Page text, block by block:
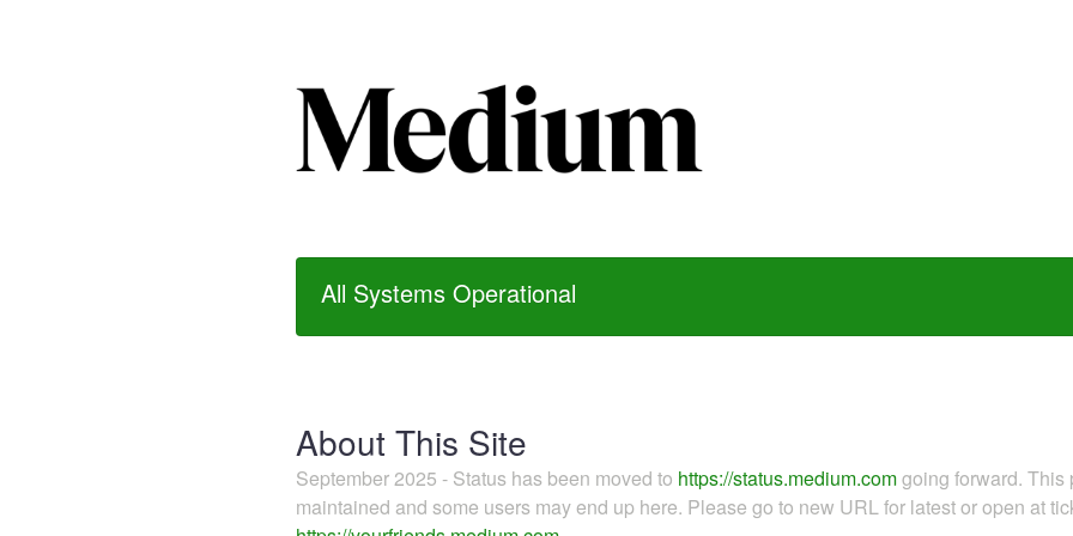
All Systems Operational
About This Site
September 2025 - Status has been moved to https://status.medium.comgoing forward.
maintained and some users may end up here. Please go to new URL for latest or open at